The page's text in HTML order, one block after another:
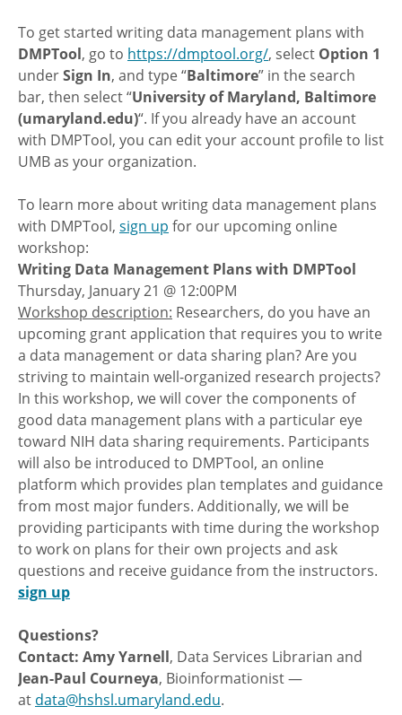
To get started writing data management plans with
DMPTool, go to https://dmptool.org/, select Option 1
underSign In, and type “Baltimore” in the search
bar, then select “University of Maryland, Baltimore
(umaryland.edu)“. If you already have an account
with DMPTool, you can edit your account profile to list
UMB as your organization.
To learn more about writing data management plans
with DMPTool, sign up for our upcoming online
workshop:
Writing Data Management Plans with DMPTool
Thursday, January 21 @ 12:00PM
Workshop description: Researchers, do you have an
upcoming grant application that requires you to write
a data management or data sharing plan? Are you
striving to maintain well-organized research projects?
In this workshop, we will cover the components of
good data management plans with a particular eye
toward NIH data sharing requirements. Participants
will also be introduced to DMPTool, an online
platform which provides plan templates and guidance
from most major funders. Additionally, we will be
providing participants with time during the workshop
to work on plans for their own projects and ask
questions and receive guidance from the instructors.
sign up
Questions?
Contact: Amy Yarnell, Data Services Librarian and
Jean-Paul Courneya, Bioinformationist —
at data@hshsl.umaryland.edu.